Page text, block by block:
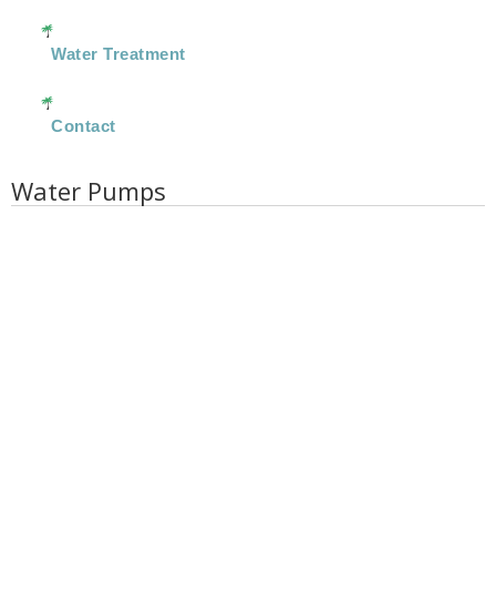
Water Treatment
Contact
Water Pumps